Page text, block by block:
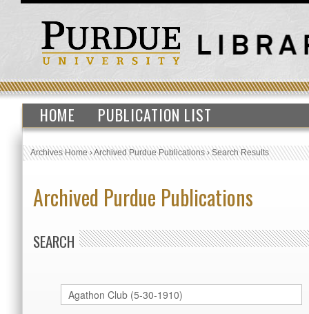
HOME PUBLICATION LIST
Archives Home›Archived Purdue Publications›Search Results
Archived Purdue Publications
SEARCH